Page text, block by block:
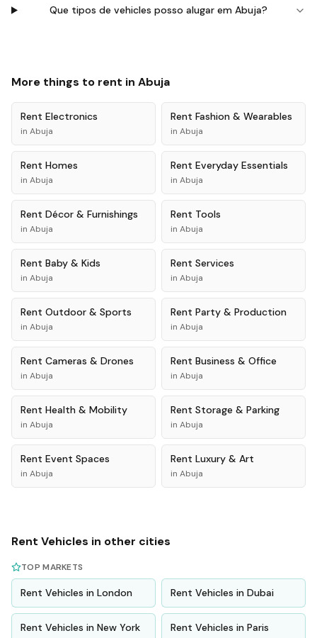
Que tipos de vehicles posso alugar em Abuja?
More things to rent in Abuja
Rent Electronics
in Abuja
Rent Fashion & Wearables
in Abuja
Rent Homes
in Abuja
Rent Everyday Essentials
in Abuja
Rent Décor & Furnishings
in Abuja
Rent Tools
in Abuja
Rent Baby & Kids
in Abuja
Rent Services
in Abuja
Rent Outdoor & Sports
in Abuja
Rent Party & Production
in Abuja
Rent Cameras & Drones
in Abuja
Rent Business & Office
in Abuja
Rent Health & Mobility
in Abuja
Rent Storage & Parking
in Abuja
Rent Event Spaces
in Abuja
Rent Luxury & Art
in Abuja
Rent Vehicles in other cities
TOP MARKETS
Rent Vehicles in London Rent Vehicles in Dubai
Rent Vehicles in New York Rent Vehicles in Paris